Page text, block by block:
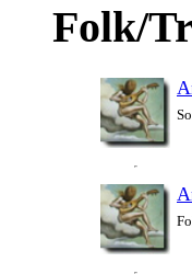
Folk/
A
A